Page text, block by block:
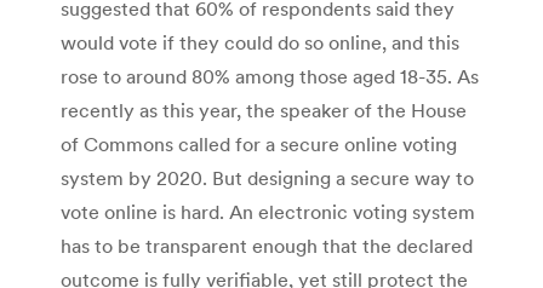
suggested that 60% of respondents said they
would vote if they could do so online, and this
rose to around 80% among those aged 18-35. As
recently as this year, the speaker of the House
of Commons called for a secure online voting
system by 2020. But designing a secure way to
vote online is hard. An electronic voting system
has to be transparent enough that the declared
outcome is fully verifiable, yet still protect the